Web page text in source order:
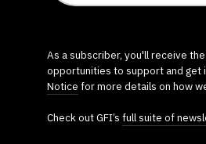
As a subscriber, you'll receive
opportunities to support and get
Notice for more details on how
Check out GFI’s full suite of